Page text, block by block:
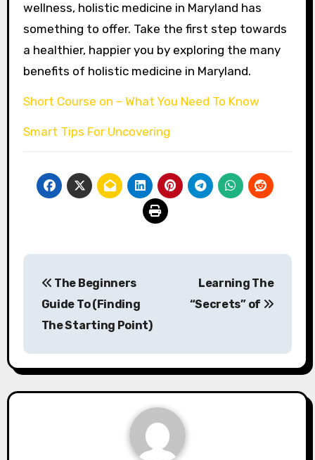
wellness, holistic medicine in Maryland has
something to offer. Take the first step towards
a healthier, happier you by exploring the many
benefits of holistic medicine in Maryland.
Short Course on – What You Need To Know
Smart Tips For Uncovering
navigation
The Beginners
Guide To (Finding
The Starting Point)
Learning The
“Secrets” of